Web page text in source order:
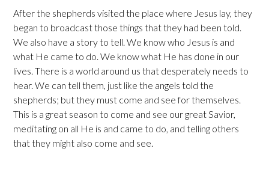
After the shepherds visited the place where Jesus lay, they
began to broadcast those things that they had been told.
We also have a story to tell. We know who Jesus is and
what He came to do. We know what He has done in our
lives. There is a world around us that desperately needs to
hear. We can tell them, just like the angels told the
shepherds; but they must come and see for themselves.
This is a great season to come and see our great Savior,
meditating on all He is and came to do, and telling others
that they might also come and see.